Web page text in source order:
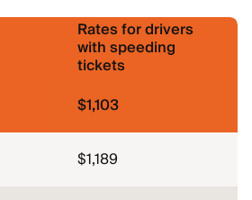
Rates for drivers
with speeding
tickets
$1,103
$1,189